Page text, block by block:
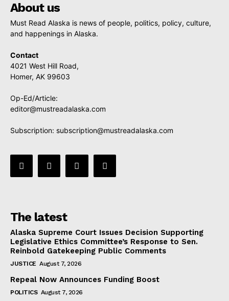
About us
Must Read Alaska is news of people, politics, policy, culture,
and happenings in Alaska.
Contact
4021 West Hill Road,
Homer, AK 99603
Op-Ed/Article:
editor@mustreadalaska.com
Subscription: subscription@mustreadalaska.com
The latest
Alaska Supreme Court Issues Decision Supporting
Legislative Ethics Committee’s Response to Sen.
Reinbold Gatekeeping Public Comments
JUSTICE August 7, 2026
Repeal Now Announces Funding Boost
POLITICS August 7, 2026